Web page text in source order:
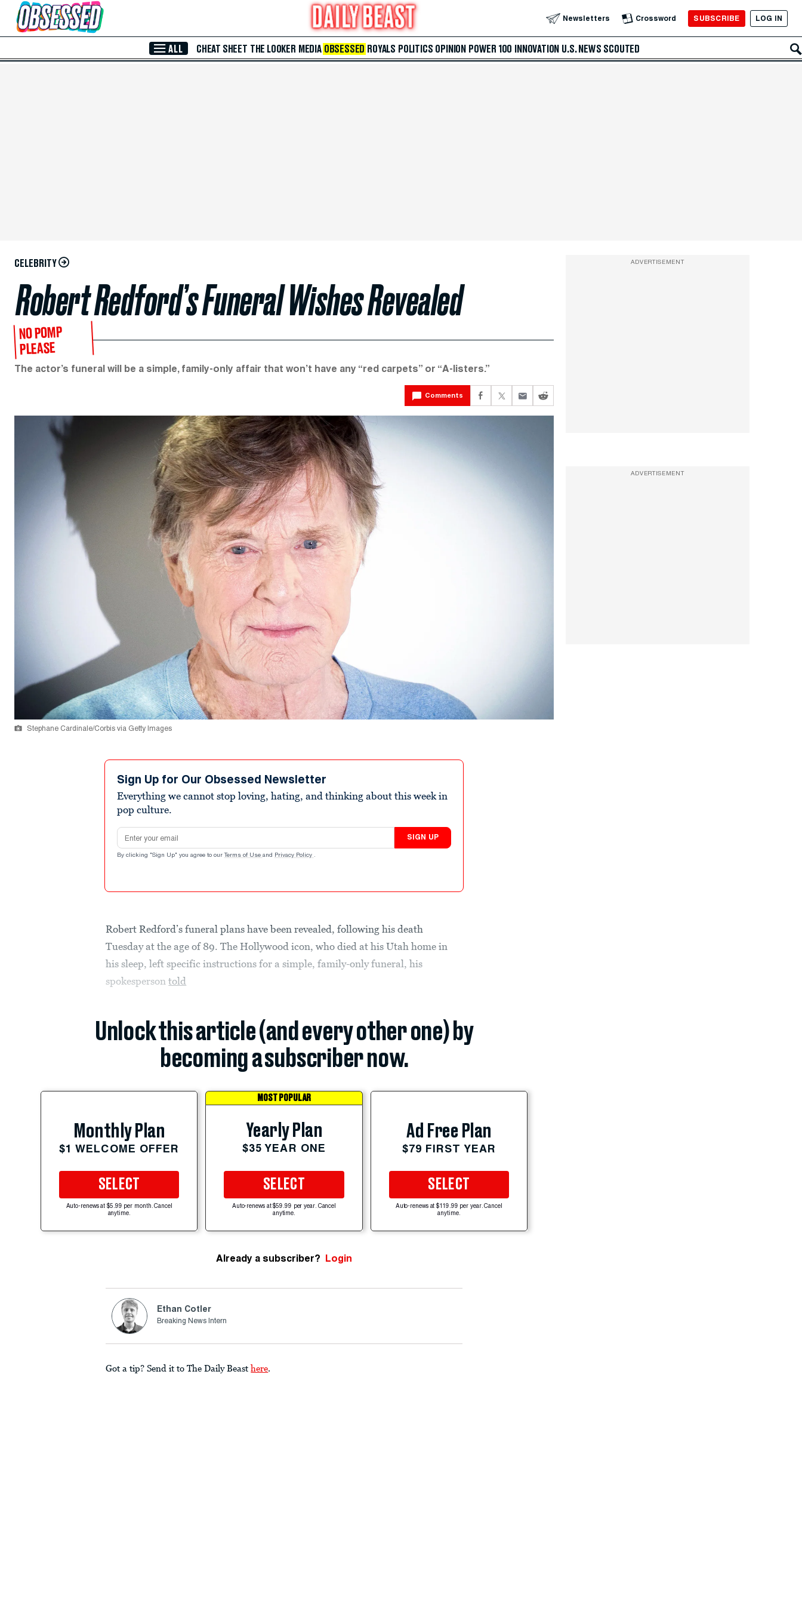
Skip to Main Content Newsletters Crossword SUBSCRIBE LOG IN
ALL CHEAT SHEET THE LOOKER MEDIA OBSESSED ROYALS POLITICS OPINION POWER 100 INNOVATION U.S. NEWS SCOUTED
CELEBRITY
Robert Redford’s Funeral Wishes Revealed
NO POMP
PLEASE
The actor’s funeral will be a simple, family-only affair that won’t have any “red carpets” or “A-listers.”
Comments
Stephane Cardinale/Corbis via Getty Images
Sign Up for Our Obsessed Newsletter
Everything we cannot stop loving, hating, and thinking about this week in
pop culture.
Email address
SIGN UP
By clicking "Sign Up" you agree to our Terms of Use and Privacy Policy .
Robert Redford’s funeral plans have been revealed, following his death
Tuesday at the age of 89. The Hollywood icon, who died at his Utah home in
his sleep, left specific instructions for a simple, family-only funeral, his
spokespersontold
Unlock this article (and every other one) by
becoming a subscriber now.
Monthly Plan
$1 WELCOME OFFER
SELECT
Auto-renews at $5.99 per month. Cancel
anytime.
MOST POPULAR
Yearly Plan
$35 YEAR ONE
SELECT
Auto-renews at $59.99 per year. Cancel
anytime.
Ad Free Plan
$79 FIRST YEAR
SELECT
Auto-renews at $119.99 per year. Cancel
anytime.
Already a subscriber? Login
Ethan Cotler
Breaking News Intern
Got a tip? Send it to The Daily Beast here.
ADVERTISEMENT
ADVERTISEMENT